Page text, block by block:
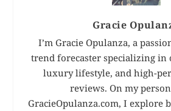
Gracie
I’m Gracie Opulanza, a
trend forecaster specializing in
luxury lifestyle, and high-
reviews. On my
GracieOpulanza.com, I explore